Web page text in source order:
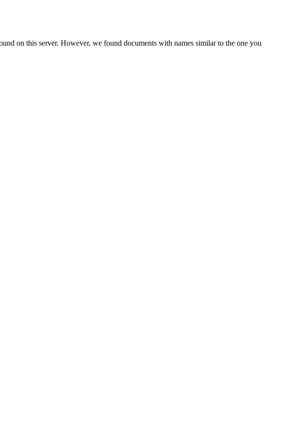
on this server. However, we found documents with names similar to the one you